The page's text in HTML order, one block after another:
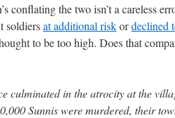
conflating the two isn’t a careless
soldiersat additional riskordeclined
to be too high. Does that
culminated in the atrocity at the
Sunnis were murdered, their